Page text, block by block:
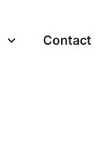
Contact